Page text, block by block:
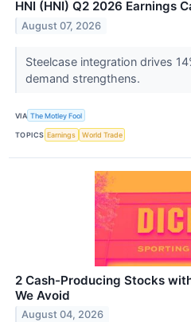
HNI (HNI) Q2 2026 Earnings
August 07, 2026
Steelcase integration drives
demand strengthens.
VIA The Motley Fool
TOPICS Earnings World Trade
2 Cash-Producing Stocks
We Avoid
August 04, 2026